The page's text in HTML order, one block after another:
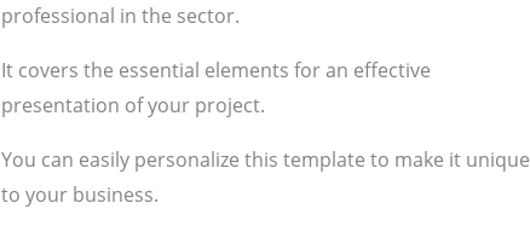
professional in the sector.
It covers the essential elements for an effective
presentation of your project.
You can easily personalize this template to make it unique
to your business.